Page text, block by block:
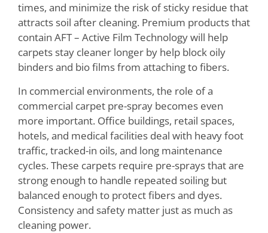
times, and minimize the risk of sticky residue that
attracts soil after cleaning. Premium products that
contain AFT – Active Film Technology will help
carpets stay cleaner longer by help block oily
binders and bio films from attaching to fibers.
In commercial environments, the role of a
commercial carpet pre-spray becomes even
more important. Office buildings, retail spaces,
hotels, and medical facilities deal with heavy foot
traffic, tracked-in oils, and long maintenance
cycles. These carpets require pre-sprays that are
strong enough to handle repeated soiling but
balanced enough to protect fibers and dyes.
Consistency and safety matter just as much as
cleaning power.